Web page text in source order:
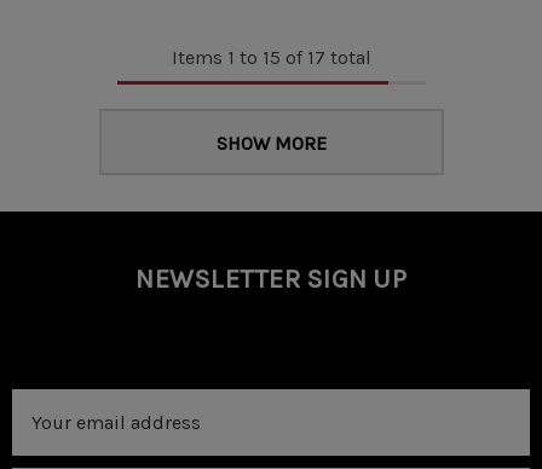
Items 1 to 15 of 17 total
SHOW MORE
NEWSLETTER SIGN UP
Address